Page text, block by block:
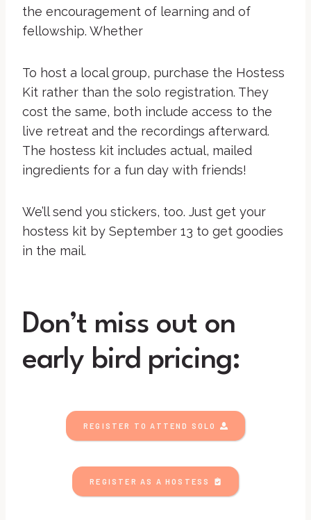
the encouragement of learning and of
fellowship. Whether
To host a local group, purchase the Hostess
Kit rather than the solo registration. They
cost the same, both include access to the
live retreat and the recordings afterward.
The hostess kit includes actual, mailed
ingredients for a fun day with friends!
We’ll send you stickers, too. Just get your
hostess kit by September 13 to get goodies
in the mail.
Don’t miss out on
early bird pricing:
REGISTER TO ATTEND SOLO
REGISTER AS A HOSTESS